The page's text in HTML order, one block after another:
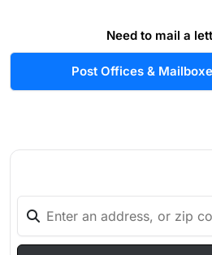
Need to mail a
Post Offices &